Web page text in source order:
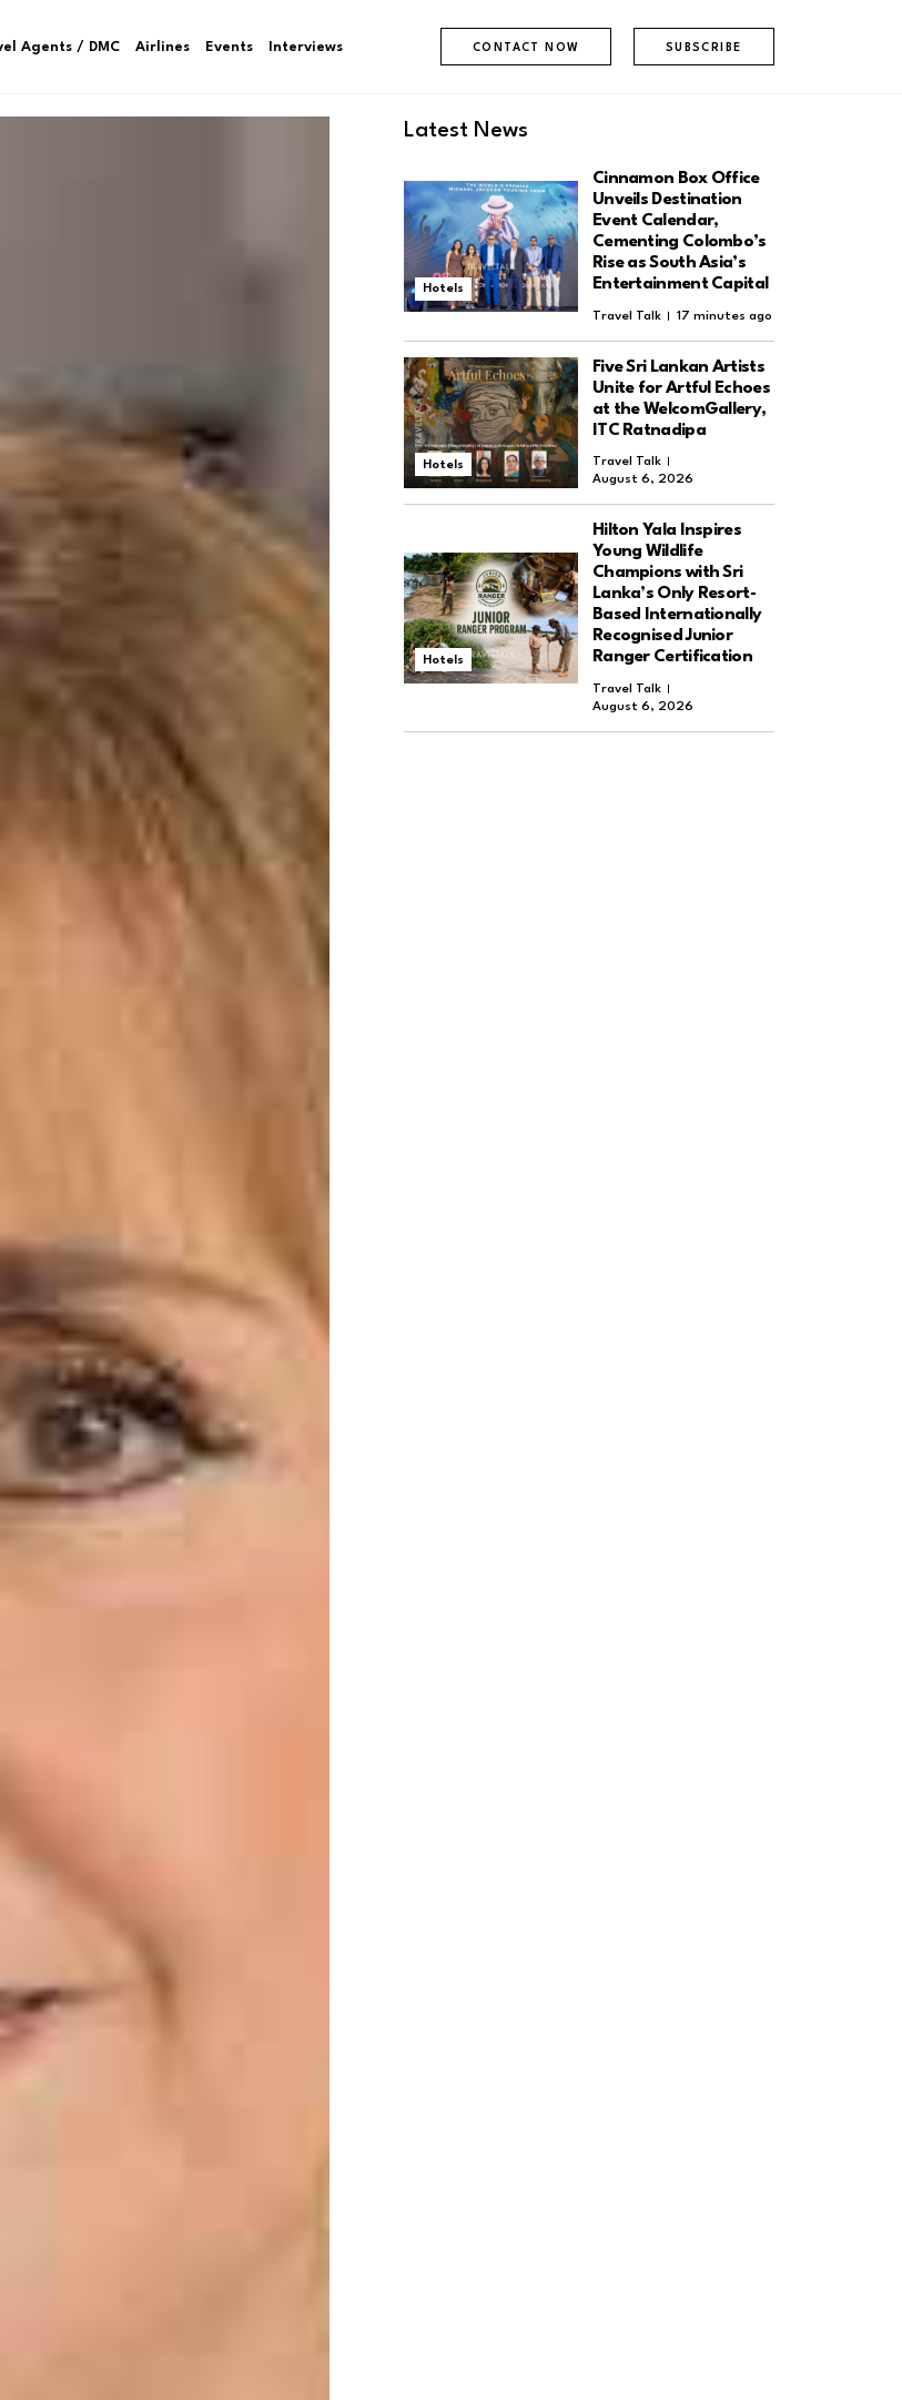
Agents / DMC Airlines Events Interviews CONTACT NOW SUBSCRIBE
Latest News
Hotels
Cinnamon Box Office
Unveils Destination
Event Calendar,
Cementing Colombo’s
Rise as South Asia’s
Entertainment Capital
Travel Talk 17 minutes ago
Hotels
Five Sri Lankan Artists
Unite for Artful Echoes
at the WelcomGallery,
ITC Ratnadipa
Travel Talk
August 6, 2026
Hotels
Hilton Yala Inspires
Young Wildlife
Champions with Sri
Lanka’s Only Resort-
Based Internationally
Recognised Junior
Ranger Certification
Travel Talk
August 6, 2026